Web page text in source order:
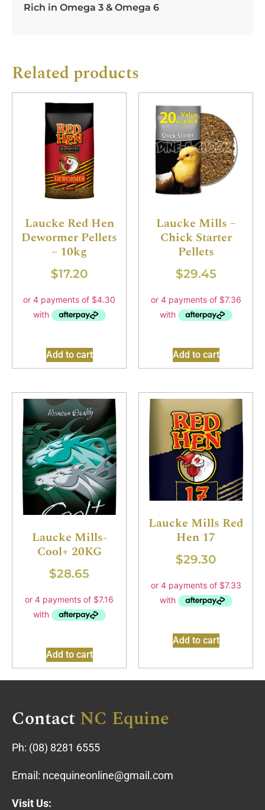
Rich in Omega 3 & Omega 6
Related products
Laucke Red Hen
Dewormer Pellets
– 10kg
$17.20
Add to cart
Laucke Mills –
Chick Starter
Pellets
$29.45
Add to cart
Laucke Mills-
Cool+ 20KG
$28.65
Add to cart
Laucke Mills Red
Hen 17
$29.30
Add to cart
ContactNC Equine
Ph: (08) 8281 6555
Email: ncequineonline@gmail.com
Visit Us: